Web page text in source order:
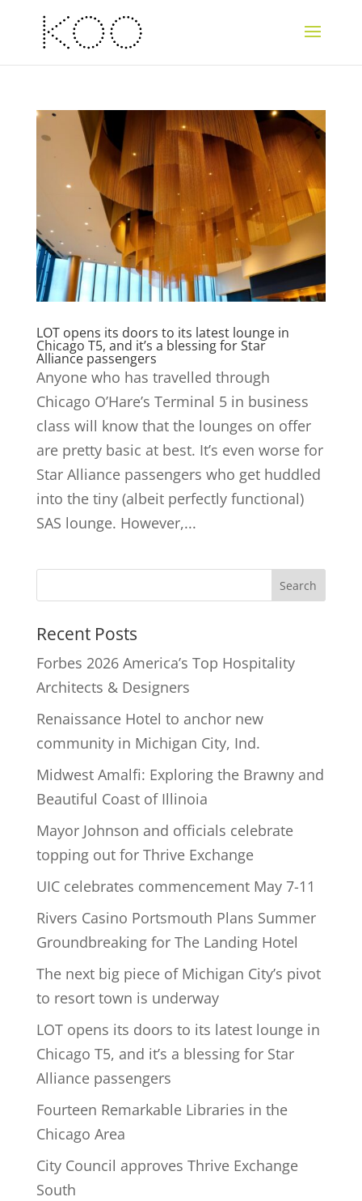
LOT opens its doors to its latest lounge in
Chicago T5, and it’s a blessing for Star
Alliance passengers
Anyone who has travelled through
Chicago O’Hare’s Terminal 5 in business
class will know that the lounges on offer
are pretty basic at best. It’s even worse for
Star Alliance passengers who get huddled
into the tiny (albeit perfectly functional)
SAS lounge. However,...
Recent Posts
Forbes 2026 America’s Top Hospitality
Architects & Designers
Renaissance Hotel to anchor new
community in Michigan City, Ind.
Midwest Amalfi: Exploring the Brawny and
Beautiful Coast of Illinoia
Mayor Johnson and officials celebrate
topping out for Thrive Exchange
UIC celebrates commencement May 7-11
Rivers Casino Portsmouth Plans Summer
Groundbreaking for The Landing Hotel
The next big piece of Michigan City’s pivot
to resort town is underway
LOT opens its doors to its latest lounge in
Chicago T5, and it’s a blessing for Star
Alliance passengers
Fourteen Remarkable Libraries in the
Chicago Area
City Council approves Thrive Exchange
South